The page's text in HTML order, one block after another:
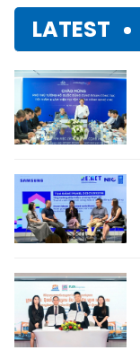
LATEST